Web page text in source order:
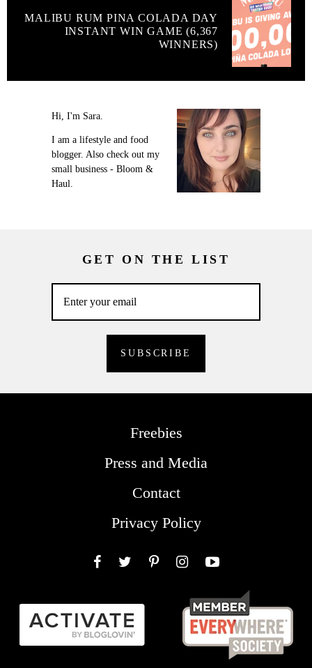
MALIBU RUM PINA COLADA DAY
INSTANT WIN GAME (6,367
WINNERS)
Hi, I'm Sara.
I am a lifestyle and food
blogger. Also check out my
small business - Bloom &
Haul.
GET ON THE LIST
Freebies
Press and Media
Contact
Privacy Policy